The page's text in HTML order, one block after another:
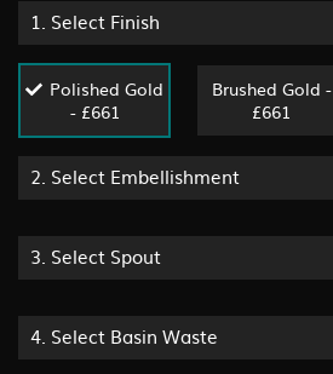
1. Select Finish
Polished Gold
- £661
Brushed Gold -
£661
2. Select Embellishment
3. Select Spout
4. Select Basin Waste